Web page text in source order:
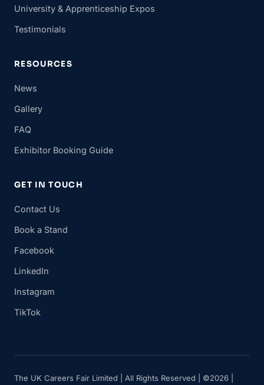
University & Apprenticeship Expos
Testimonials
RESOURCES
News
Gallery
FAQ
Exhibitor Booking Guide
GET IN TOUCH
Contact Us
Book a Stand
Facebook
LinkedIn
Instagram
TikTok
The UK Careers Fair Limited | All Rights Reserved | ©2026 |